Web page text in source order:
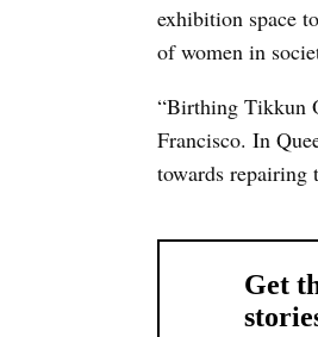
exhibition space
of women in
“Birthing Tikkun
Francisco. In
towards repairing